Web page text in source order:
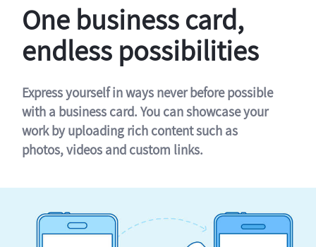
One business card,
endless possibilities
Express yourself in ways never before possible
with a business card. You can showcase your
work by uploading rich content such as
photos, videos and custom links.